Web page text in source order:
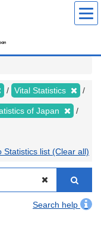
Vital Statistics
of Japan
Statistics list (Clear all)
Search help